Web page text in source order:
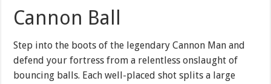
Cannon Ball
Step into the boots of the legendary Cannon Man and
defend your fortress from a relentless onslaught of
bouncing balls. Each well-placed shot splits a large